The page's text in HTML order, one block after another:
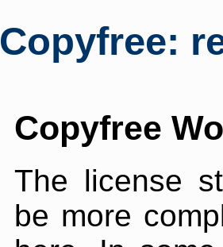
Copyfree:
Copyfree
The license
be more